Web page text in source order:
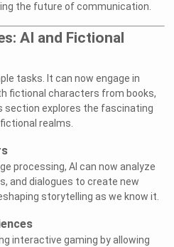
the future of communication.
AI and Fictional
tasks. It can now engage in
fictional characters from books,
section explores the fascinating
realms.
processing, AI can now analyze
and dialogues to create new
storytelling as we know it.
interactive gaming by allowing